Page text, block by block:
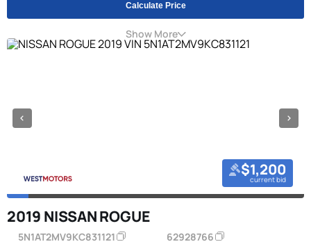
Calculate Price
Show More
$1,200
current bid
2019 NISSAN ROGUE
5N1AT2MV9KC831121 62928766